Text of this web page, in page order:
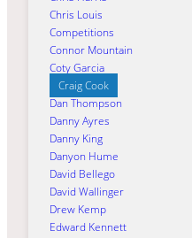
Chris Louis
Competitions
Connor Mountain
Coty Garcia
Craig Cook
Dan Thompson
Danny Ayres
Danny King
Danyon Hume
David Bellego
David Wallinger
Drew Kemp
Edward Kennett